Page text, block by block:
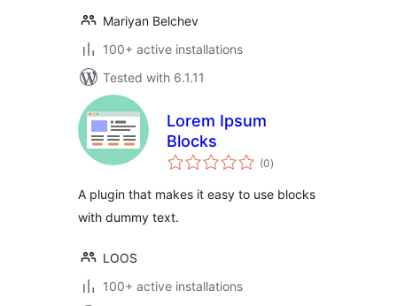
Mariyan Belchev
100+ active installations
Tested with 6.1.11
Lorem Ipsum
Blocks
(0total
ratings
)
A plugin that makes it easy to use blocks
with dummy text.
LOOS
100+ active installations